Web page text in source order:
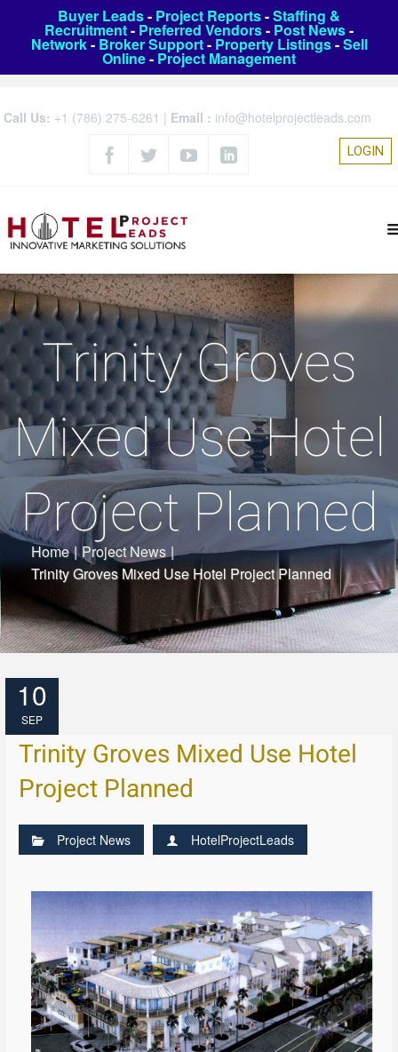
Buyer Leads- Project Reports-Staffing &
Recruitment- Preferred Vendors- Post News-
Network- Broker Support- Property Listings-Sell
Online- Project Management
Call Us: +1 (786) 275-6261 | Email : info@hotelprojectleads.com
LOGIN
Trinity Groves
Mixed Use Hotel
Project Planned
Home | Project News |
Trinity Groves Mixed Use Hotel Project Planned
10
SEP
Trinity Groves Mixed Use Hotel
Project Planned
Project News HotelProjectLeads